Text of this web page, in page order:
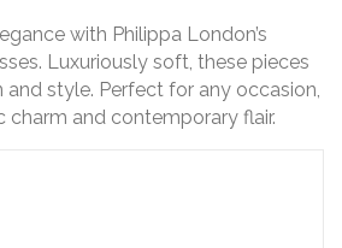
with Philippa London’s
Luxuriously soft, these pieces
and style. Perfect for any occasion,
and contemporary flair.